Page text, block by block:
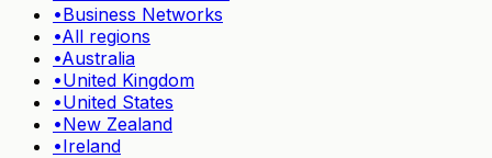
•Business Networks
•All regions
•Australia
•United Kingdom
•United States
•New Zealand
•Ireland